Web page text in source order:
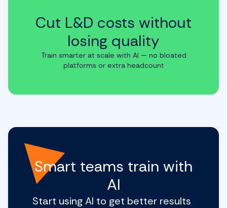
Cut L&D costs without
losing quality
Train smarter at scale with AI — no bloated
platforms or extra headcount
Smart teams train with
AI
Start using AI to get better results